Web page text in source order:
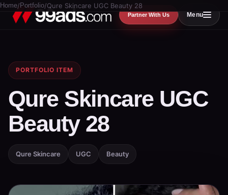
Partner With Us Menu
Home/ Portfolio/Qure Skincare UGC Beauty 28
PORTFOLIO ITEM
Qure Skincare UGC
Beauty 28
Qure Skincare UGC Beauty